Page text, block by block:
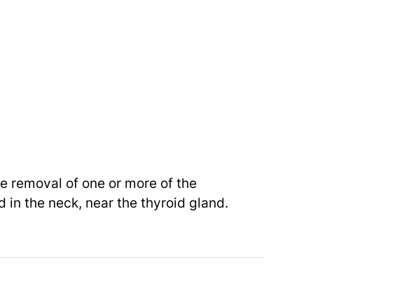
removal of one or more of the
in the neck, near the thyroid gland.